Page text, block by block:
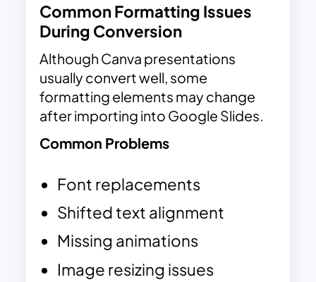
Common Formatting Issues
During Conversion
Although Canva presentations
usually convert well, some
formatting elements may change
after importing into Google Slides.
Common Problems
Font replacements
Shifted text alignment
Missing animations
Image resizing issues